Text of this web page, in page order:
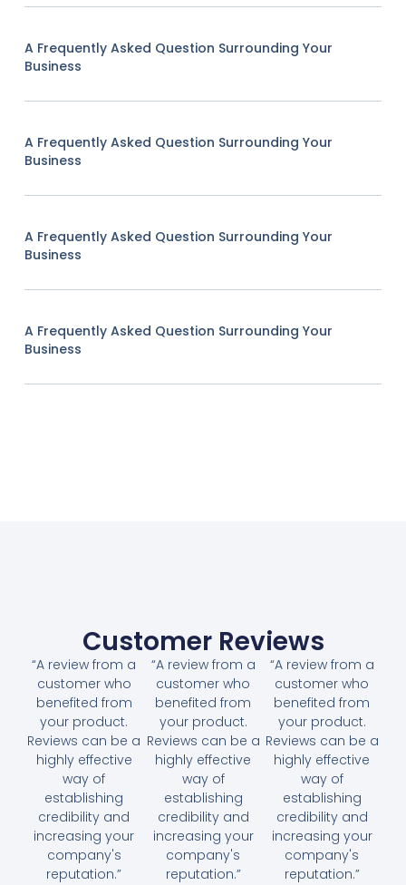
A Frequently Asked Question Surrounding Your
Business
A Frequently Asked Question Surrounding Your
Business
A Frequently Asked Question Surrounding Your
Business
A Frequently Asked Question Surrounding Your
Business
Customer Reviews
“A review from a
customer who
benefited from
your product.
Reviews can be a
highly effective
way of
establishing
credibility and
increasing your
company's
reputation.”
“A review from a
customer who
benefited from
your product.
Reviews can be a
highly effective
way of
establishing
credibility and
increasing your
company's
reputation.”
“A review from a
customer who
benefited from
your product.
Reviews can be a
highly effective
way of
establishing
credibility and
increasing your
company's
reputation.”